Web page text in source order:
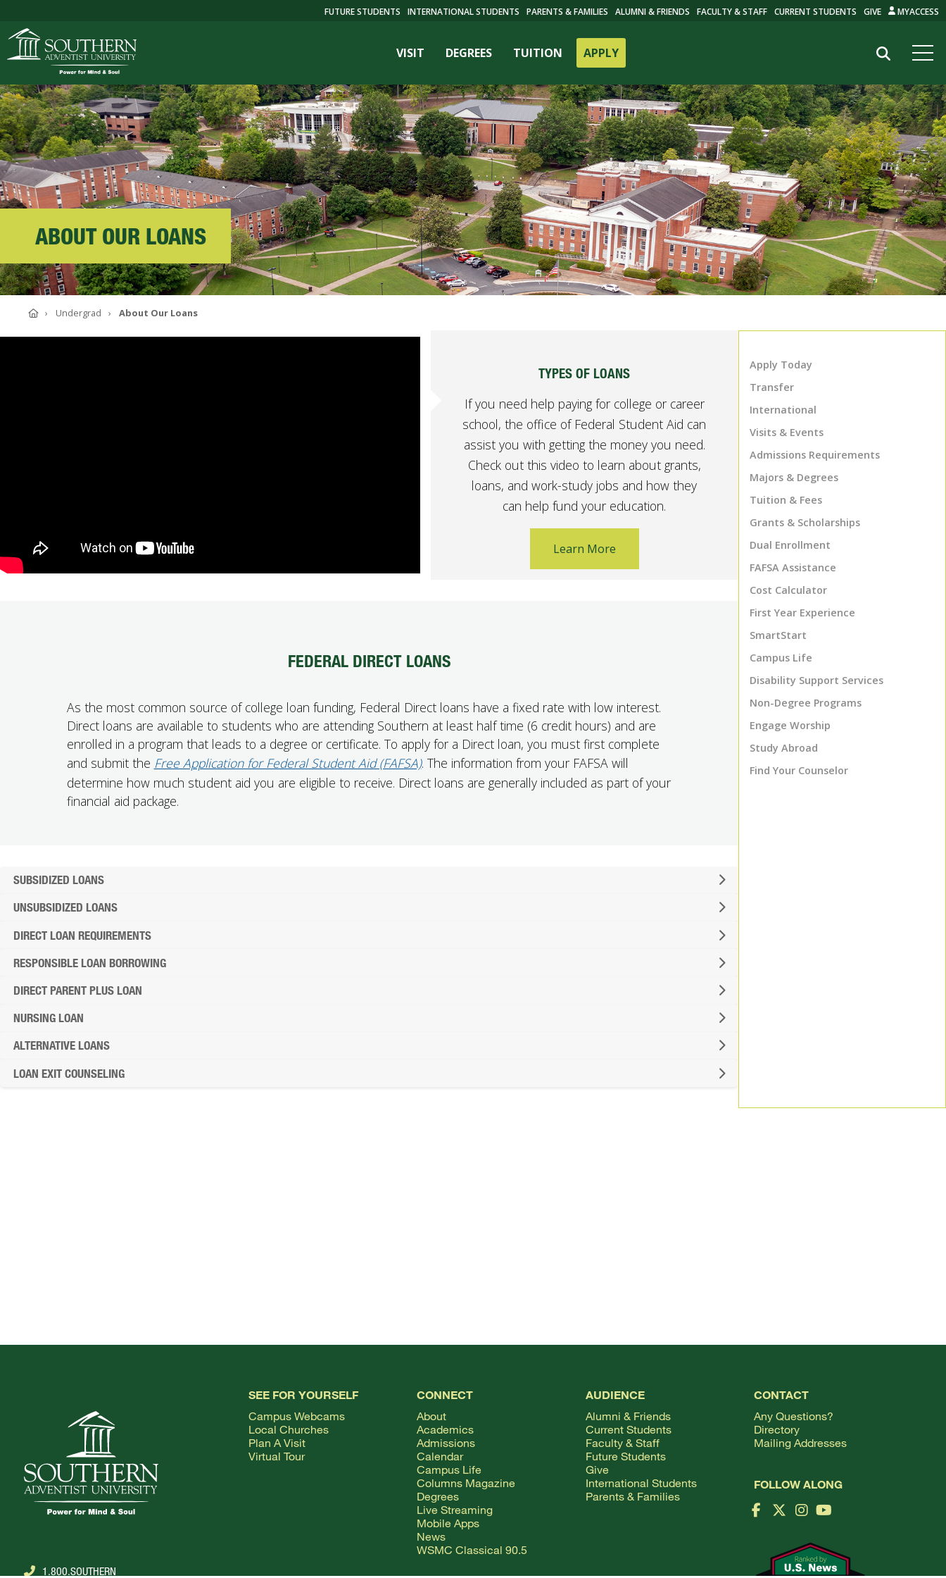
VISIT DEGREES TUITION APPLY
ACADEMICS
ADMISSIONS
CAMPUS LIFE
SOUTHERN'S VALUES
ABOUT SOUTHERN
FUTURE STUDENTS INTERNATIONAL STUDENTS PARENTS & FAMILIES ALUMNI & FRIENDS FACULTY & STAFF CURRENT STUDENTS GIVE MYACCESS
ABOUT OUR LOANS
HomeUndergrad About Our Loans
TYPES OF LOANS
If you need help paying for college or career
school, the office of Federal Student Aid can
assist you with getting the money you need.
Check out this video to learn about grants,
loans, and work-study jobs and how they
can help fund your education.
Learn More
FEDERAL DIRECT LOANS
As the most common source of college loan funding, Federal Direct loans have a fixed rate with low interest.
Direct loans are available to students who are attending Southern at least half time (6 credit hours) and are
enrolled in a program that leads to a degree or certificate. To apply for a Direct loan, you must first complete
and submit the Free Application for Federal Student Aid (FAFSA). The information from your FAFSA will
determine how much student aid you are eligible to receive. Direct loans are generally included as part of your
financial aid package.
SUBSIDIZED LOANS
UNSUBSIDIZED LOANS
DIRECT LOAN REQUIREMENTS
RESPONSIBLE LOAN BORROWING
DIRECT PARENT PLUS LOAN
NURSING LOAN
ALTERNATIVE LOANS
LOAN EXIT COUNSELING
Apply Today
Transfer
International
Visits & Events
Admissions Requirements
Majors & Degrees
Tuition & Fees
Grants & Scholarships
Dual Enrollment
FAFSA Assistance
Cost Calculator
First Year Experience
SmartStart
Campus Life
Disability Support Services
Non-Degree Programs
Engage Worship
Study Abroad
Find Your Counselor
1.800.SOUTHERN
SEE FOR YOURSELF
Campus Webcams
Local Churches
Plan A Visit
Virtual Tour
CONNECT
About
Academics
Admissions
Calendar
Campus Life
Columns Magazine
Degrees
Live Streaming
Mobile Apps
News
WSMC Classical 90.5
AUDIENCE
Alumni & Friends
Current Students
Faculty & Staff
Future Students
Give
International Students
Parents & Families
CONTACT
Any Questions?
Directory
Mailing Addresses
FOLLOW ALONG
Facebook Logo
X LogoInstagram Logo
YouTube Logo